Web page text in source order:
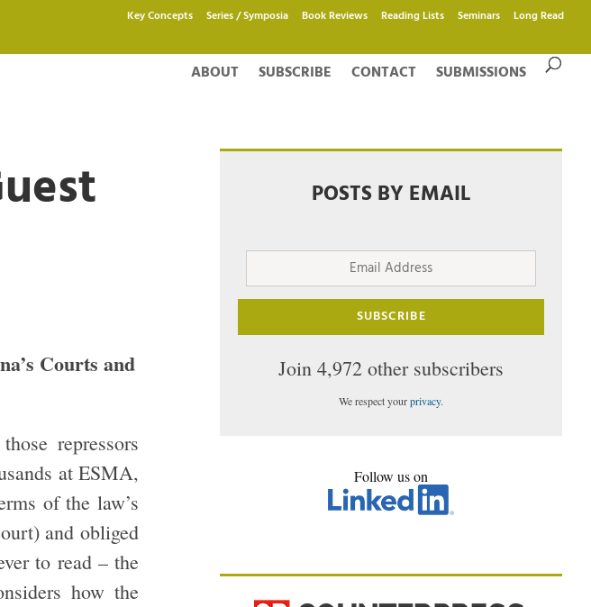
Key Concepts Series / Symposia Book Reviews Reading Lists Seminars Long Read
ABOUT SUBSCRIBE CONTACT SUBMISSIONS
Courts and
repressors
at ESMA,
of the law’s
and obliged
to read – the
how the
POSTS BY EMAIL
Email
SUBSCRIBE
Join 4,972 other subscribers
We respect yourprivacy.
Follow us on